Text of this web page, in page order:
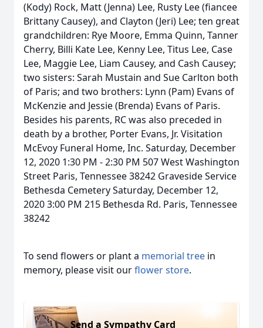
(Kody) Rock, Matt (Jenna) Lee, Rusty Lee (fiancee
Brittany Causey), and Clayton (Jeri) Lee; ten great
grandchildren: Rye Moore, Emma Quinn, Tanner
Cherry, Billi Kate Lee, Kenny Lee, Titus Lee, Case
Lee, Maggie Lee, Liam Causey, and Cash Causey;
two sisters: Sarah Mustain and Sue Carlton both
of Paris; and two brothers: Lynn (Pam) Evans of
McKenzie and Jessie (Brenda) Evans of Paris.
Besides his parents, RC was also preceded in
death by a brother, Porter Evans, Jr. Visitation
McEvoy Funeral Home, Inc. Saturday, December
12, 2020 1:30 PM - 2:30 PM 507 West Washington
Street Paris, Tennessee 38242 Graveside Service
Bethesda Cemetery Saturday, December 12,
2020 3:00 PM 215 Bethesda Rd. Paris, Tennessee
38242
To send flowers or plant a memorial tree in
memory, please visit ourflower store.
Send a Sympathy Card